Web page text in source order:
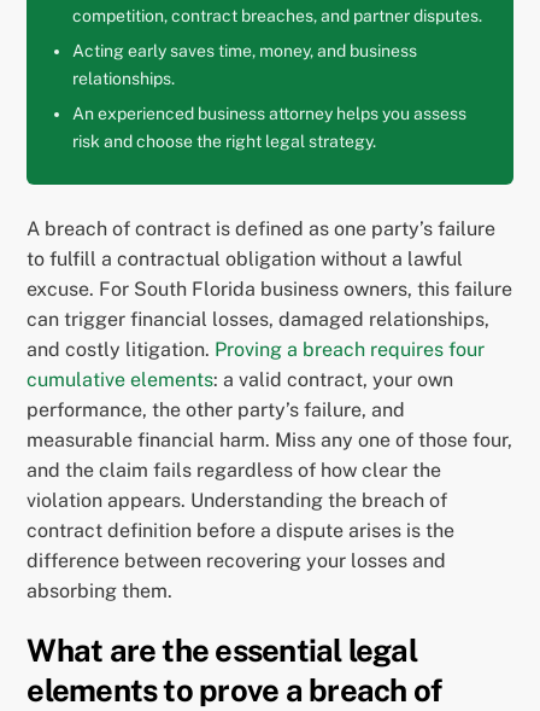
competition, contract breaches, and partner disputes.
Acting early saves time, money, and business
relationships.
An experienced business attorney helps you assess
risk and choose the right legal strategy.
A breach of contract is defined as one party’s failure
to fulfill a contractual obligation without a lawful
excuse. For South Florida business owners, this failure
can trigger financial losses, damaged relationships,
and costly litigation. Proving a breach requires four
cumulative elements: a valid contract, your own
performance, the other party’s failure, and
measurable financial harm. Miss any one of those four,
and the claim fails regardless of how clear the
violation appears. Understanding the breach of
contract definition before a dispute arises is the
difference between recovering your losses and
absorbing them.
What are the essential legal
elements to prove a breach of